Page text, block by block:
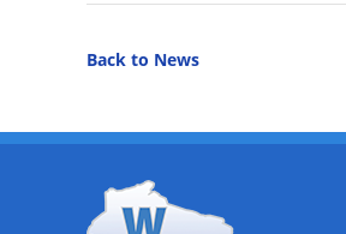
Back to News